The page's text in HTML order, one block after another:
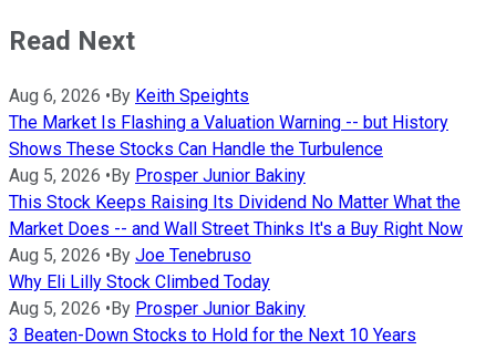
Read Next
Aug 6, 2026 • By Keith Speights
The Market Is Flashing a Valuation Warning -- but History
Shows These Stocks Can Handle the Turbulence
Aug 5, 2026 • By Prosper Junior Bakiny
This Stock Keeps Raising Its Dividend No Matter What the
Market Does -- and Wall Street Thinks It's a Buy Right Now
Aug 5, 2026 • By Joe Tenebruso
Why Eli Lilly Stock Climbed Today
Aug 5, 2026 • By Prosper Junior Bakiny
3 Beaten-Down Stocks to Hold for the Next 10 Years